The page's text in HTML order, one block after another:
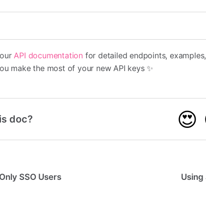
ourAPI documentation for detailed endpoints,
make the most of your new API keys ✨
doc? 😍
SSO Users Using